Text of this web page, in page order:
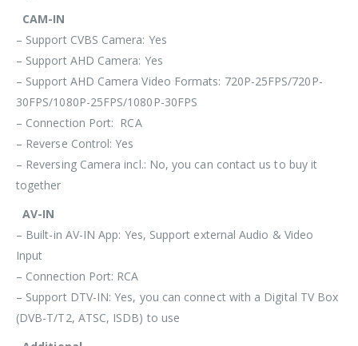
CAM-IN
– Support CVBS Camera: Yes
– Support AHD Camera: Yes
– Support AHD Camera Video Formats: 720P-25FPS/720P-
30FPS/1080P-25FPS/1080P-30FPS
– Connection Port: RCA
– Reverse Control: Yes
– Reversing Camera incl.: No, you can contact us to buy it
together
AV-IN
– Built-in AV-IN App: Yes, Support external Audio & Video
Input
– Connection Port: RCA
– Support DTV-IN: Yes, you can connect with a Digital TV Box
(DVB-T/T2, ATSC, ISDB) to use